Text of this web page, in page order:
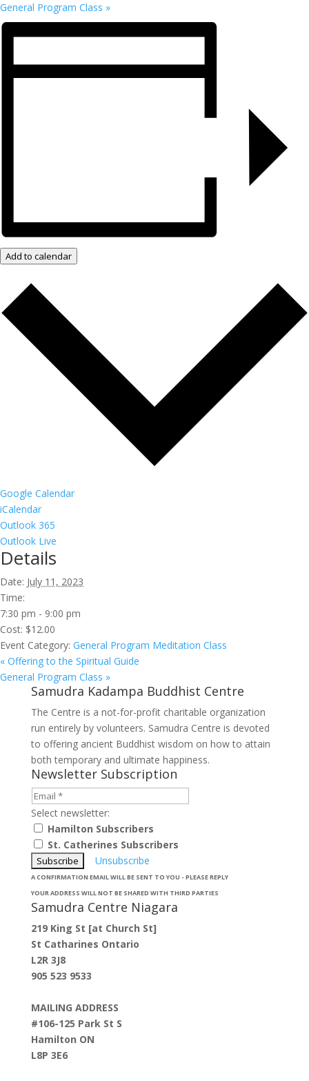
General Program Class »
Add to calendar
Google Calendar
iCalendar
Outlook 365
Outlook Live
Details
Date: July 11, 2023
Time:
7:30 pm - 9:00 pm
Cost: $12.00
Event Category: General Program Meditation Class
« Offering to the Spiritual Guide
General Program Class »
Samudra Kadampa Buddhist Centre
The Centre is a not-for-profit charitable organization
run entirely by volunteers. Samudra Centre is devoted
to offering ancient Buddhist wisdom on how to attain
both temporary and ultimate happiness.
Newsletter Subscription
Select newsletter:
Hamilton Subscribers
St. Catherines Subscribers
Unsubscribe
A CONFIRMATION EMAIL WILL BE SENT TO YOU - PLEASE REPLY
YOUR ADDRESS WILL NOT BE SHARED WITH THIRD PARTIES
Samudra Centre Niagara
219 King St [at Church St]
St Catharines Ontario
L2R 3J8
905 523 9533
MAILING ADDRESS
#106-125 Park St S
Hamilton ON
L8P 3E6